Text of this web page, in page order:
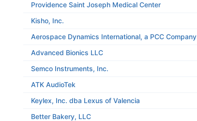
Providence Saint Joseph Medical Center
Kisho, Inc.
Aerospace Dynamics International, a PCC Company
Advanced Bionics LLC
Semco Instruments, Inc.
ATK AudioTek
Keylex, Inc. dba Lexus of Valencia
Better Bakery, LLC